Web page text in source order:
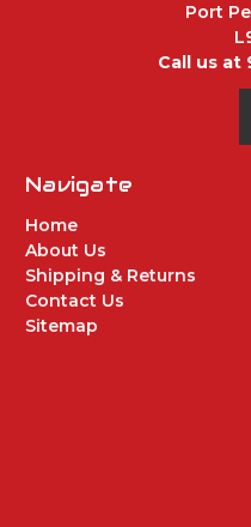
Port
Call us at
Navigate
Home
About Us
Shipping & Returns
Contact Us
Sitemap